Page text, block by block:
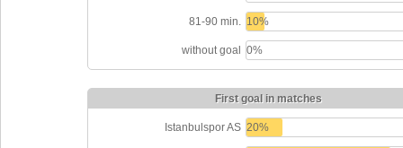
81-90 min. 10%
without goal 0%
First goal in matches
Istanbulspor AS 20%